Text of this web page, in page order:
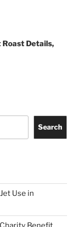
Roast Details,
Search
Use in